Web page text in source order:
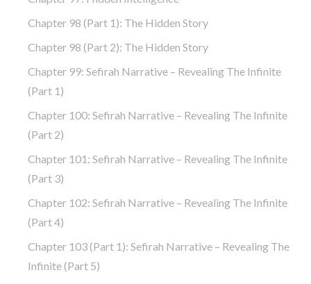
Chapter 98 (part 1): The Hidden Story
Chapter 98 (part 2): The Hidden Story
Chapter 99: Sefirah Narrative – Revealing The Infinite
(part 1)
Chapter 100: Sefirah Narrative – Revealing The Infinite
(part 2)
Chapter 101: Sefirah Narrative – Revealing The Infinite
(part 3)
Chapter 102: Sefirah Narrative – Revealing The Infinite
(part 4)
Chapter 103 (part 1): Sefirah Narrative – Revealing The
Infinite (part 5)